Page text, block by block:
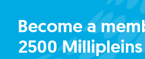
Become a
2500